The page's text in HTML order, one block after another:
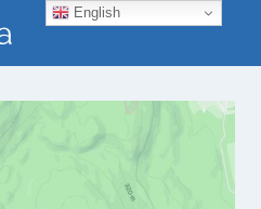
English